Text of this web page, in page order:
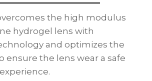
the high modulus
hydrogel lens with
and optimizes the
ensure the lens wear a safe